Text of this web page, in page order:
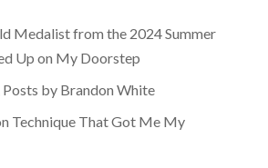
Medalist from the 2024 Summer
Up on My Doorstep
Posts by Brandon White
Technique That Got Me My